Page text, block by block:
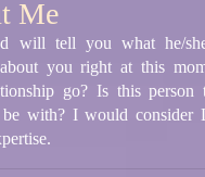
Me
will tell you what he/
you right at this
go? Is this person
be with? I would